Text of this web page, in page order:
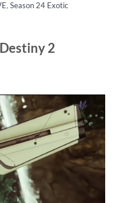
, Season 24 Exotic
2